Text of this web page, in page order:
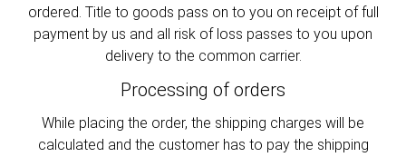
ordered. Title to goods pass on to you on receipt of full
payment by us and all risk of loss passes to you upon
delivery to the common carrier.
Processing of orders
While placing the order, the shipping charges will be
calculated and the customer has to pay the shipping